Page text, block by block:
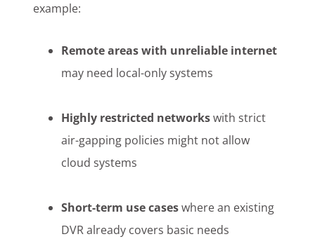
example:
Remote areas with unreliable internet
may need local-only systems
Highly restricted networkswith strict
air-gapping policies might not allow
cloud systems
Short-term use caseswhere an existing
DVR already covers basic needs